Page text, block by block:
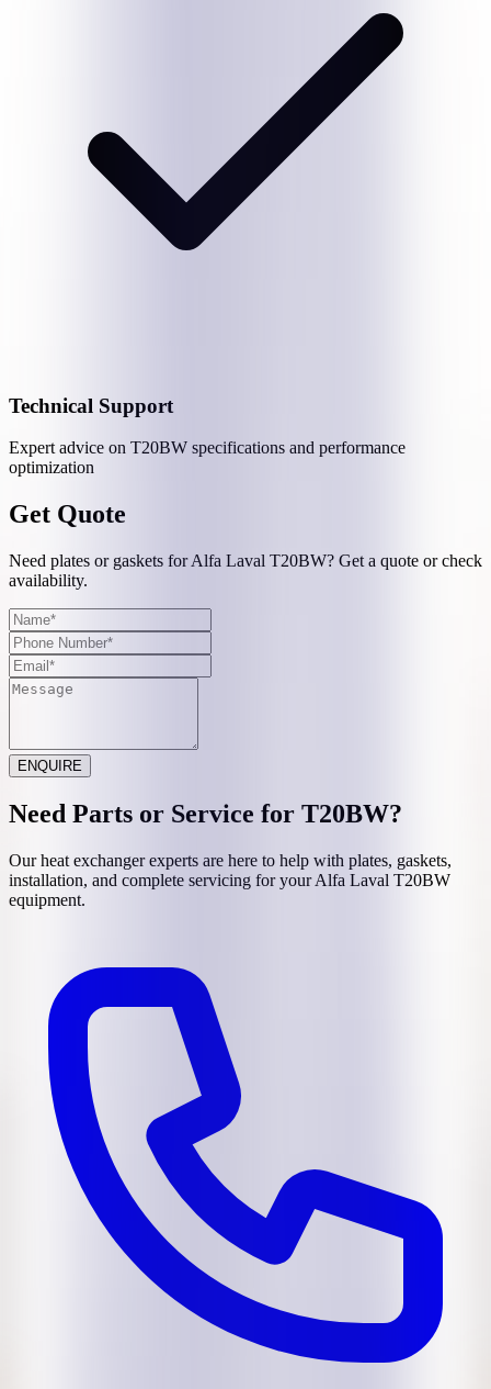
Technical Support
Expert advice on T20BW specifications and performance
optimization
Get Quote
Need plates or gaskets for Alfa Laval T20BW? Get a quote or check
availability.
ENQUIRE
Need Parts or Service for T20BW?
Our heat exchanger experts are here to help with plates, gaskets,
installation, and complete servicing for yourAlfa Laval T20BW
equipment.